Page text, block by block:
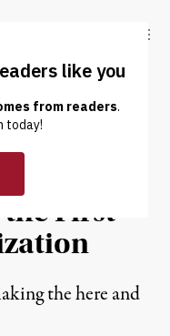
First
the here and